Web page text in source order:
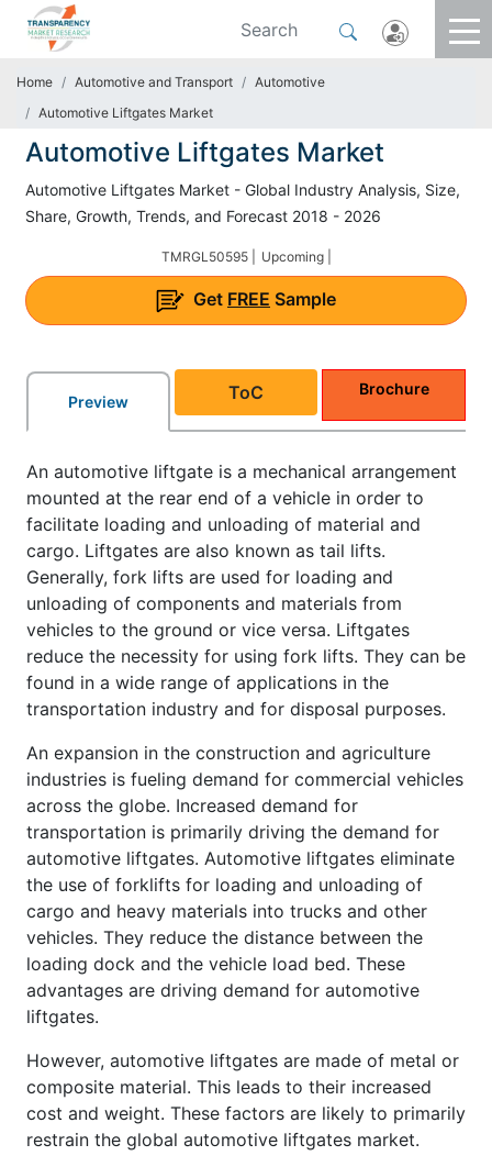
Home Automotive and Transport
Automotive
Automotive Liftgates Market
Automotive Liftgates Market
Automotive Liftgates Market - Global Industry Analysis, Size,
Share, Growth, Trends, and Forecast 2018 - 2026
TMRGL50595 | Upcoming |
Get FREE Sample
Preview ToC Brochure
An automotive liftgate is a mechanical arrangement
mounted at the rear end of a vehicle in order to
facilitate loading and unloading of material and
cargo. Liftgates are also known as tail lifts.
Generally, fork lifts are used for loading and
unloading of components and materials from
vehicles to the ground or vice versa. Liftgates
reduce the necessity for using fork lifts. They can be
found in a wide range of applications in the
transportation industry and for disposal purposes.
An expansion in the construction and agriculture
industries is fueling demand for commercial vehicles
across the globe. Increased demand for
transportation is primarily driving the demand for
automotive liftgates. Automotive liftgates eliminate
the use of forklifts for loading and unloading of
cargo and heavy materials into trucks and other
vehicles. They reduce the distance between the
loading dock and the vehicle load bed. These
advantages are driving demand for automotive
liftgates.
However, automotive liftgates are made of metal or
composite material. This leads to their increased
cost and weight. These factors are likely to primarily
restrain the global automotive liftgates market.